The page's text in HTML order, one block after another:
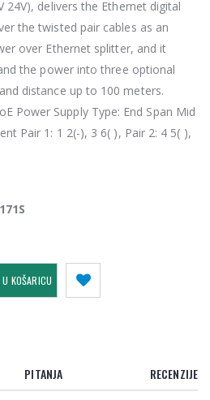
24V), delivers the Ethernet digital
the twisted pair cables as an
over Ethernet splitter, and it
the power into three optional
distance up to 100 meters.
Power Supply Type: End Span Mid
Pair 1: 1 2(-), 3 6( ), Pair 2: 4 5( ),
KOŠARICU
PITANJA RECENZIJE